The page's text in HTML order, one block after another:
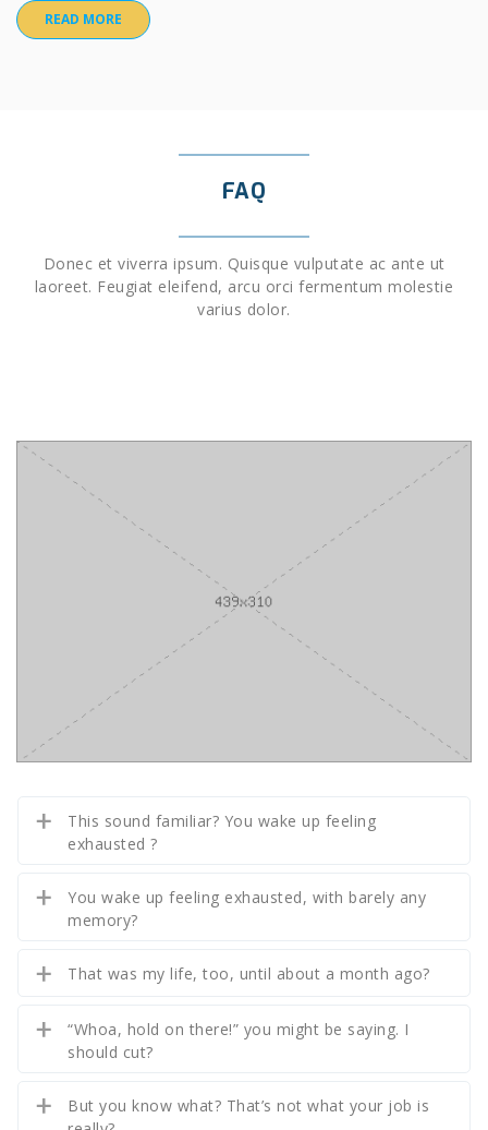
READ MORE
FAQ
Donec et viverra ipsum. Quisque vulputate ac ante ut
laoreet. Feugiat eleifend, arcu orci fermentum molestie
varius dolor.
This sound familiar? You wake up feeling
exhausted ?
You wake up feeling exhausted, with barely any
memory?
That was my life, too, until about a month ago?
“Whoa, hold on there!” you might be saying. I
should cut?
But you know what? That’s not what your job is